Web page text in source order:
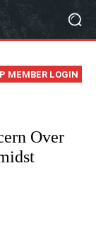
MEMBER LOGIN
Over